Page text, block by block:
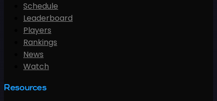
Schedule
Leaderboard
Players
Rankings
News
Watch
Resources